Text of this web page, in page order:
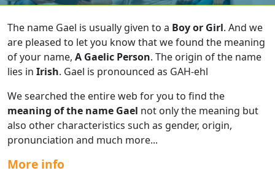
The name Gael is usually given to a Boy or Girl. And we
are pleased to let you know that we found the meaning
of your name, A Gaelic Person. The origin of the name
lies in Irish. Gael is pronounced as GAH-ehl
We searched the entire web for you to find the
meaning of the name Gael not only the meaning but
also other characteristics such as gender, origin,
pronunciation and much more...
More info